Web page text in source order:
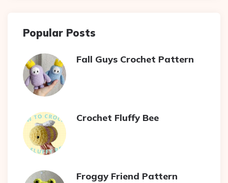
Popular Posts
Fall Guys Crochet Pattern
Crochet Fluffy Bee
Froggy Friend Pattern